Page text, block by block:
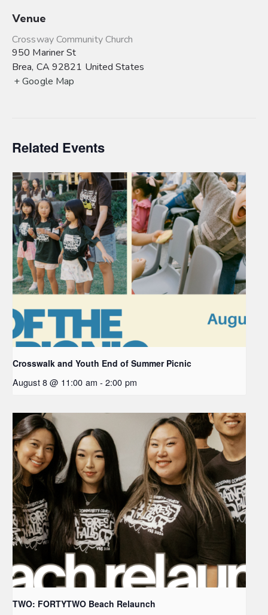
Venue
Crossway Community Church
950 Mariner St
Brea, CA 92821 United States
+ Google Map
Related Events
Crosswalk and Youth End of Summer Picnic
August 8 @ 11:00 am - 2:00 pm
TWO: FORTYTWO Beach Relaunch